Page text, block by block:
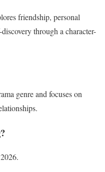
friendship, personal
through a character-
genre and focuses on